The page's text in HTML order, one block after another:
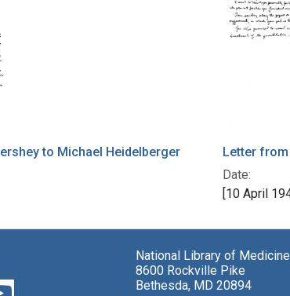
to Michael Heidelberger
Letter from
Date:
[10 April
National Library of Medicine
8600 Rockville Pike
Bethesda, MD 20894